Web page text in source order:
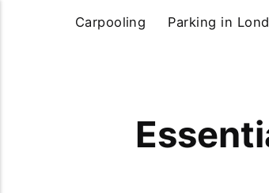
Carpooling Parking in